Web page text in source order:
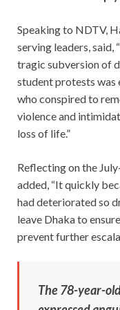
Speaking to NDTV,
serving leaders, said,
tragic subversion of
student protests
who conspired to
violence and
loss of life.”
Reflecting on the
added, “It quickly
had deteriorated so
leave Dhaka to
prevent further
The 78-year-